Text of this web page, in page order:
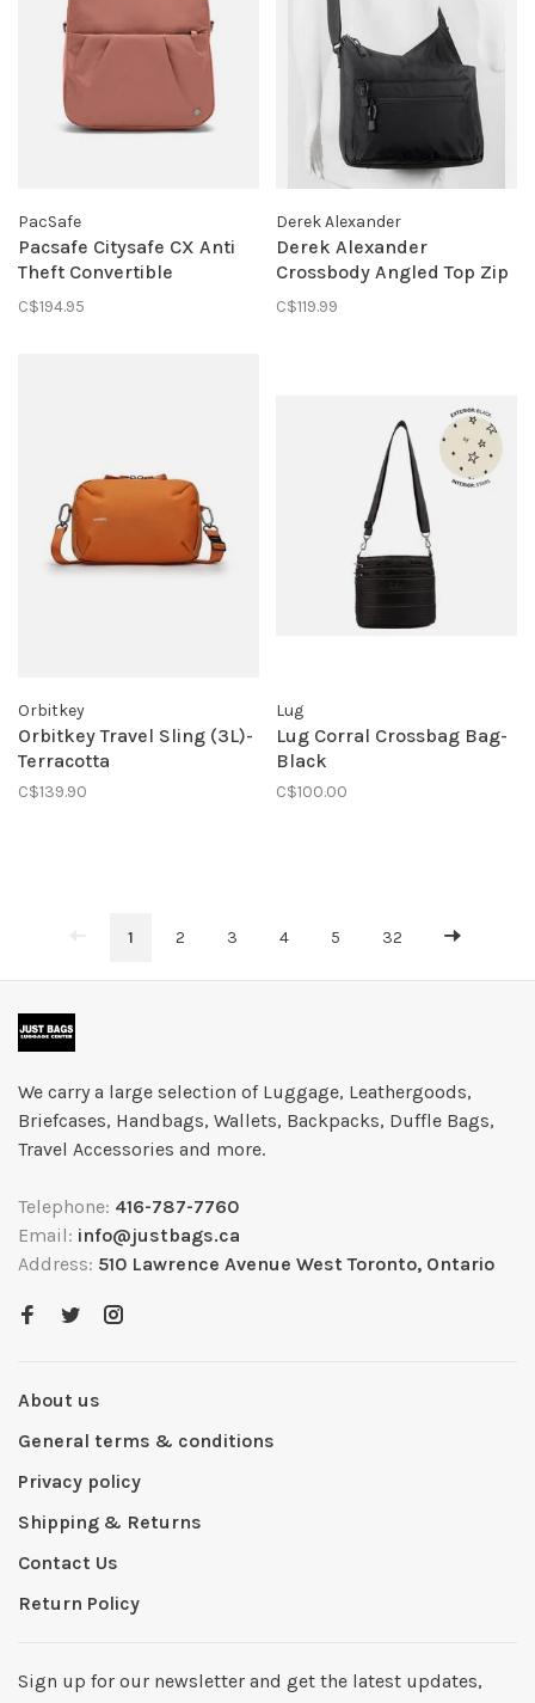
PacSafe
Pacsafe Citysafe CX Anti
Theft Convertible
Backpack - Econyl Rose
C$194.95
Derek Alexander
Derek Alexander
Crossbody Angled Top Zip
Handbag Black
C$119.99
Orbitkey
Orbitkey Travel Sling (3L)-
Terracotta
C$139.90
Lug
Lug Corral Crossbag Bag-
Black
C$100.00
1 2 3 4 5 32
We carry a large selection of Luggage, Leathergoods,
Briefcases, Handbags, Wallets, Backpacks, Duffle Bags,
Travel Accessories and more.
Telephone: 416-787-7760
Email: info@justbags.ca
Address: 510 Lawrence Avenue West Toronto, Ontario
About us
General terms & conditions
Privacy policy
Shipping & Returns
Contact Us
Return Policy
Sign up for our newsletter and get the latest updates,